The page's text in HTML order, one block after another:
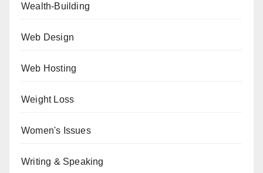
Wealth-Building
Web Design
Web Hosting
Weight Loss
Women's Issues
Writing & Speaking